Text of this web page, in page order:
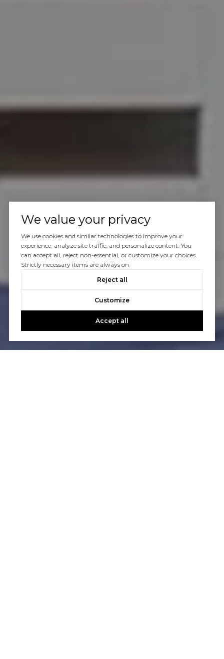
We value your privacy
We use cookies and similar technologies to improve your
experience, analyze site traffic, and personalize content. You
can accept all, reject non-essential, or customize your choices.
Strictly necessary items are always on.
Reject all
Customize
Accept all